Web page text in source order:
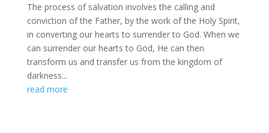
The process of salvation involves the calling and
conviction of the Father, by the work of the Holy Spirit,
in converting our hearts to surrender to God. When we
can surrender our hearts to God, He can then
transform us and transfer us from the kingdom of
darkness...
read more